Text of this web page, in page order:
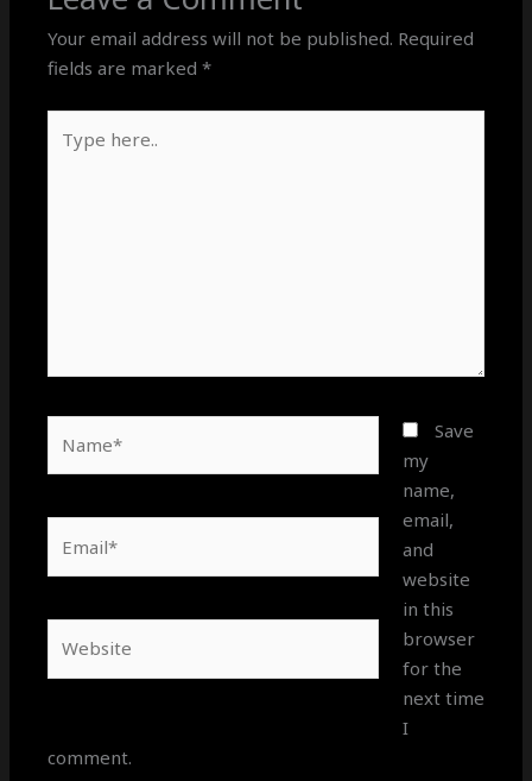
Your email address will not be published. Required
fields are marked*
here..
Save
my
name,
email,
and
website
in this
browser
for the
next time
I
comment.